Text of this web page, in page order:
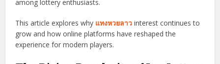
among lottery enthusiasts.
This article explores why แทงหวยลาว interest continues to
grow and how online platforms have reshaped the
experience for modern players.